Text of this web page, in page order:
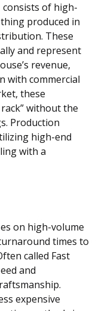
of high-
produced in
These
and represent
revenue,
with commercial
these
without the
Production
high-end
with a
on high-volume
times to
called Fast
and
expensive